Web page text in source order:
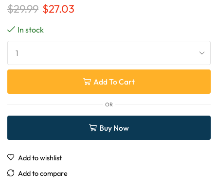
$29.99 $27.03
In stock
Add To Cart
OR
Buy Now
Add to wishlist
Add to compare